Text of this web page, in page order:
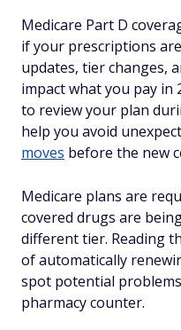
Medicare Part D
if your prescriptions
updates, tier changes,
impact what you pay in
to review your plan
help you avoid
moves before the new
Medicare plans are
covered drugs are
different tier. Reading
of automatically
spot potential
pharmacy counter.